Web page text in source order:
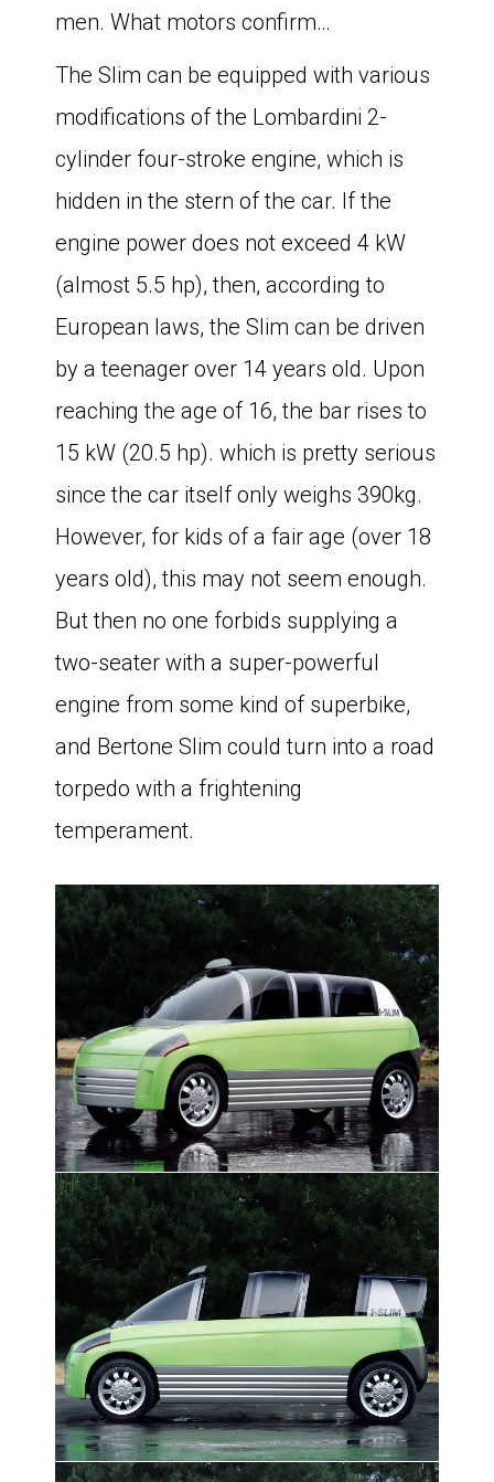
men. What motors confirm…
The Slim can be equipped with various
modifications of the Lombardini 2-
cylinder four-stroke engine, which is
hidden in the stern of the car. If the
engine power does not exceed 4 kW
(almost 5.5 hp), then, according to
European laws, the Slim can be driven
by a teenager over 14 years old. Upon
reaching the age of 16, the bar rises to
15 kW (20.5 hp). which is pretty serious
since the car itself only weighs 390kg.
However, for kids of a fair age (over 18
years old), this may not seem enough.
But then no one forbids supplying a
two-seater with a super-powerful
engine from some kind of superbike,
and Bertone Slim could turn into a road
torpedo with a frightening
temperament.